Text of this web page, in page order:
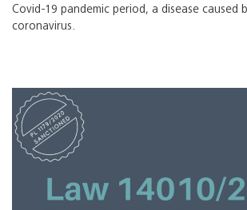
Covid-19 pandemic period, a disease caused
coronavirus.